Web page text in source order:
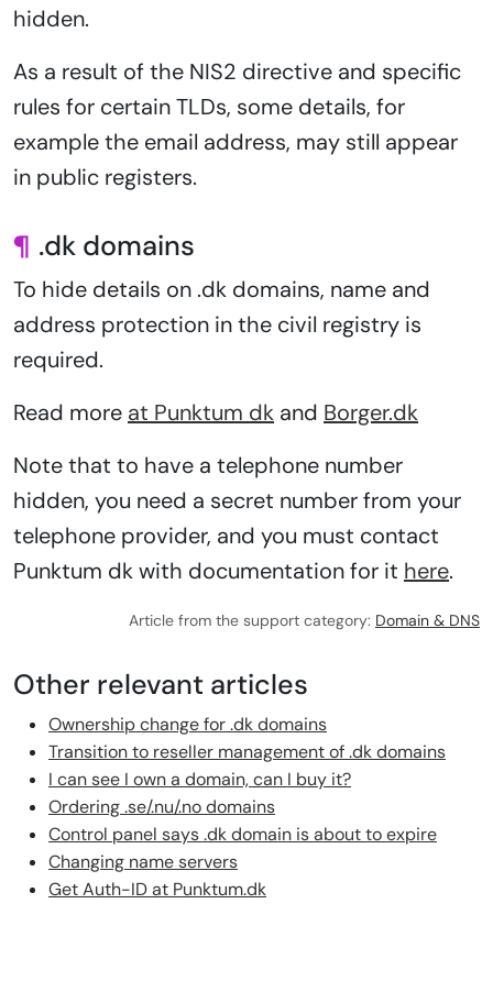
hidden.
As a result of the NIS2 directive and specific
rules for certain TLDs, some details, for
example the email address, may still appear
in public registers.
¶ .dk domains
To hide details on .dk domains, name and
address protection in the civil registry is
required.
Read more at Punktum dk and Borger.dk
Note that to have a telephone number
hidden, you need a secret number from your
telephone provider, and you must contact
Punktum dk with documentation for it here.
Article from the support category: Domain & DNS
Other relevant articles
Ownership change for .dk domains
Transition to reseller management of .dk domains
I can see I own a domain, can I buy it?
Ordering .se/.nu/.no domains
Control panel says .dk domain is about to expire
Changing name servers
Get Auth-ID at Punktum.dk